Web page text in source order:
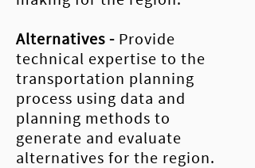
Alternatives - Provide
technical expertise to the
transportation planning
process using data and
planning methods to
generate and evaluate
alternatives for the region.